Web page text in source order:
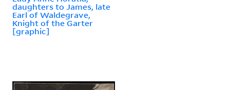
daughters to James, late
Earl of Waldegrave,
Knight of the Garter
[graphic]